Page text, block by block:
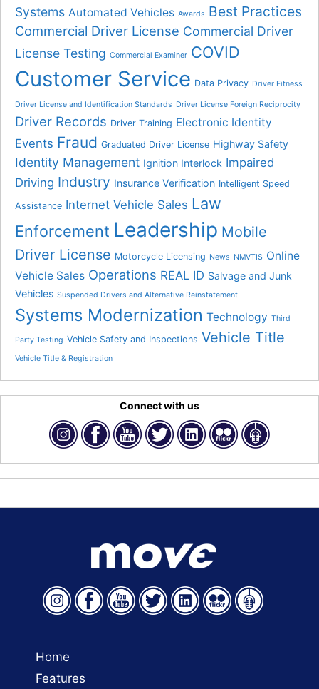
Systems Automated Vehicles Awards Best Practices
Commercial Driver License Commercial Driver
License Testing Commercial Examiner COVID
Customer Service Data Privacy Driver Fitness
Driver License and Identification Standards Driver License Foreign Reciprocity
Driver Records Driver Training Electronic Identity
Events Fraud Graduated Driver License Highway Safety
Identity Management Ignition Interlock Impaired
Driving Industry Insurance Verification Intelligent Speed
Assistance Internet Vehicle Sales Law
Enforcement Leadership Mobile
Driver License Motorcycle Licensing News NMVTIS Online
Vehicle Sales Operations REAL ID Salvage and Junk
Vehicles Suspended Drivers and Alternative Reinstatement
Systems Modernization Technology Third
Party Testing Vehicle Safety and Inspections Vehicle Title
Vehicle Title & Registration
Connect with us
Home
Features